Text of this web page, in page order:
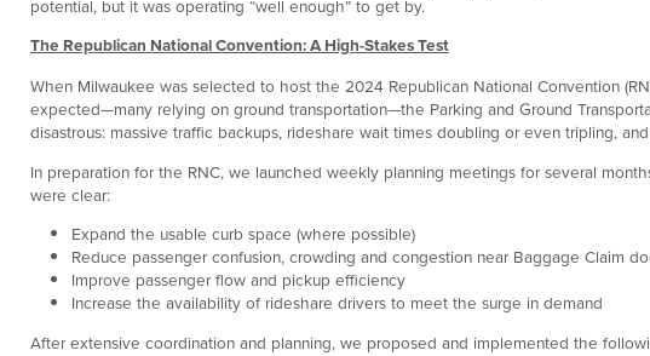
potential, but it was operating “well enough” to get by.
The Republican National Convention: A High-Stakes Test
When Milwaukee was selected to host the 2024 Republican National Convention
expected—many relying on ground transportation—the Parking and Ground
disastrous: massive traffic backups, rideshare wait times doubling or even tripling,
In preparation for the RNC, we launched weekly planning meetings for several
were clear:
Expand the usable curb space (where possible)
Reduce passenger confusion, crowding and congestion near Baggage Claim
Improve passenger flow and pickup efficiency
Increase the availability of rideshare drivers to meet the surge in demand
After extensive coordination and planning, we proposed and implemented the